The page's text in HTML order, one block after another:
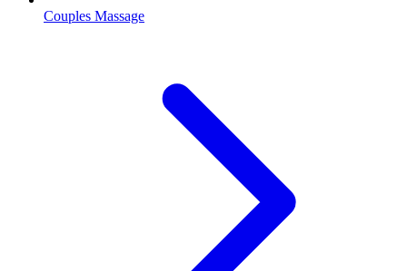
Couples Massage